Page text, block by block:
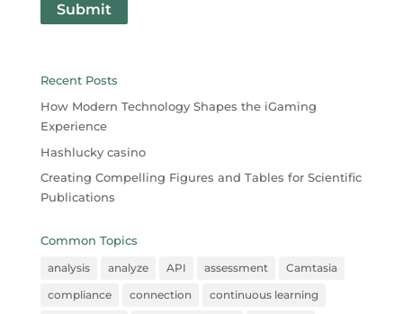
Submit
Recent Posts
How Modern Technology Shapes the iGaming
Experience
Hashlucky casino
Creating Compelling Figures and Tables for Scientific
Publications
Common Topics
analysis analyze API assessment
Camtasia
compliance
connection
continuous learning